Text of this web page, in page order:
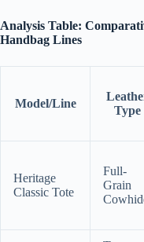
Analysis Table:
Handbag Lines
Model/Line
Type
Heritage
Classic Tote
Full-
Grain